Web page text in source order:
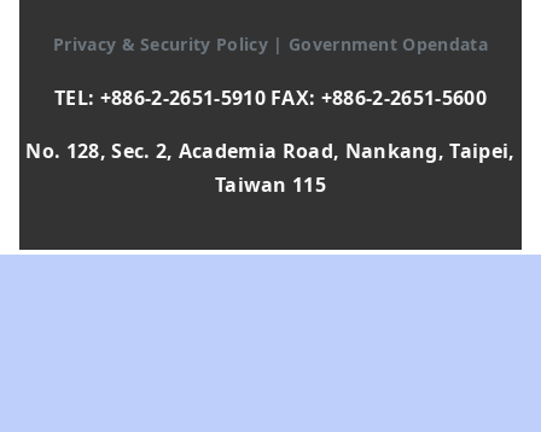
Privacy & Security Policy | Government Opendata
TEL: +886-2-2651-5910 FAX: +886-2-2651-5600
No. 128, Sec. 2, Academia Road, Nankang, Taipei,
Taiwan 115